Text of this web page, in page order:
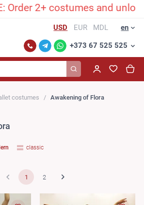
costumes and unlock an
USD EUR MDL en
+373 67 525 525
costumes Awakening of Flora
classic
1 2